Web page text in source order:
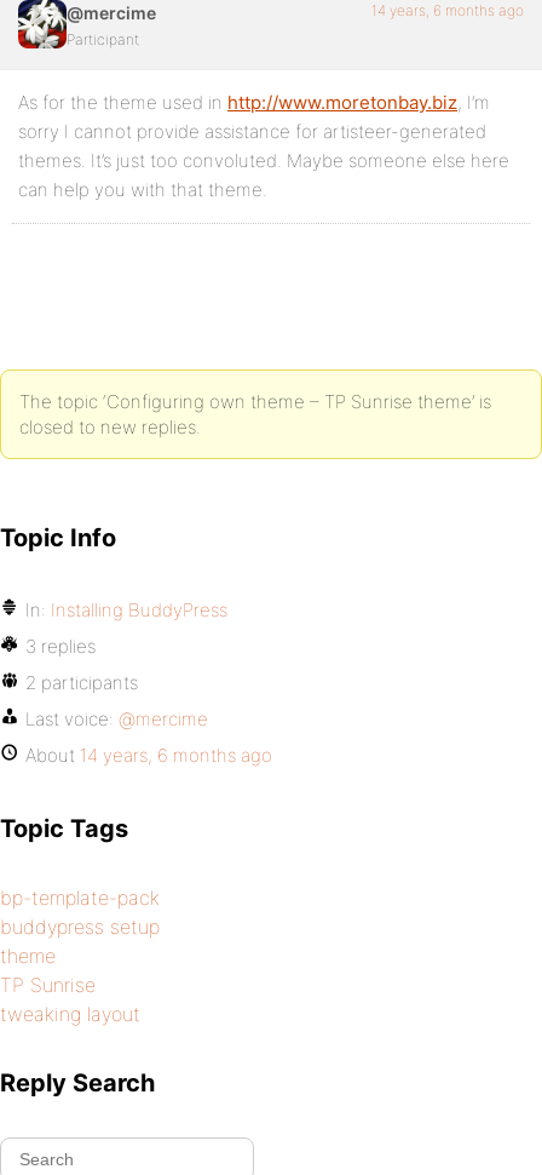
@mercime
Participant
14 years, 6 months ago
As for the theme used in http://www.moretonbay.biz, I’m
sorry I cannot provide assistance for artisteer-generated
themes. It’s just too convoluted. Maybe someone else here
can help you with that theme.
The topic ‘Configuring own theme – TP Sunrise theme’ is
closed to new replies.
Topic Info
In: Installing BuddyPress
3 replies
2 participants
Last voice: @mercime
About 14 years, 6 months ago
Topic Tags
bp-template-pack
buddypress setup
theme
TP Sunrise
tweaking layout
Reply Search